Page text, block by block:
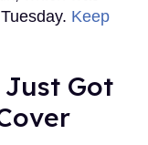
Keep
Just Got